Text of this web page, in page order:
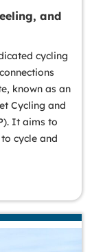
and
cycling
known as an
Cycling and
It aims to
cycle and